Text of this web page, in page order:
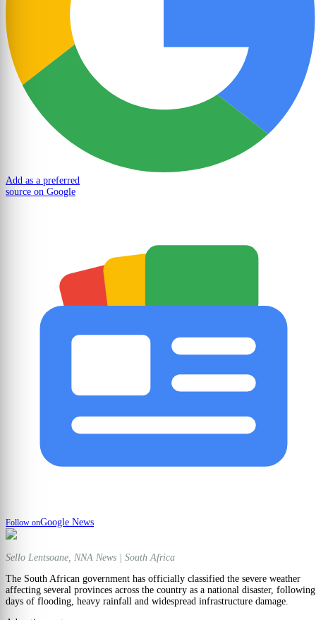
Add as a preferred
source on Google
Follow onGoogle News
Sello Lentsoane, NNA News | South Africa
The South African government has officially classified the severe weather
affecting several provinces across the country as a national disaster, following
days of flooding, heavy rainfall and widespread infrastructure damage.